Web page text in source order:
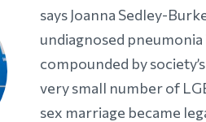
says Joanna Sedley-
undiagnosed pneumonia
compounded by
very small number of
sex marriage became